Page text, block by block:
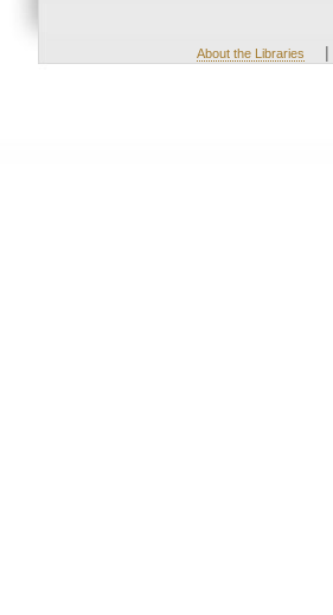
About the Libraries |